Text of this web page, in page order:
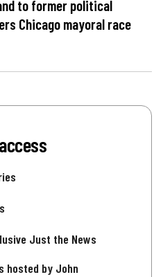
to former political
Chicago mayoral race
Just the News
hosted by John